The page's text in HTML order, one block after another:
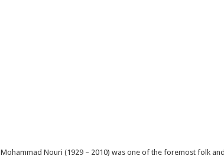
Mohammad Nouri (1929 – 2010) was one of the foremost folk